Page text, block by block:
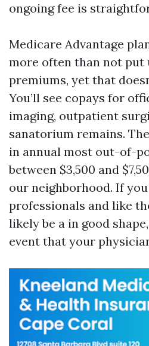
ongoing fee is
Medicare Advantage
more often than not put
premiums, yet that
You’ll see copays for
imaging, outpatient
sanatorium remains.
in annual most out-of-
between $3,500 and
our neighborhood. If
professionals and like
likely be a in good
event that your